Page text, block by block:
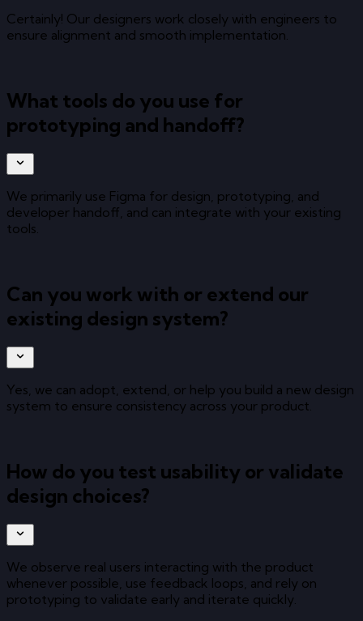
Certainly! Our designers work closely with engineers to
ensure alignment and smooth implementation.
What tools do you use for
prototyping and handoff?
We primarily use Figma for design, prototyping, and
developer handoff, and can integrate with your existing
tools.
Can you work with or extend our
existing design system?
Yes, we can adopt, extend, or help you build a new design
system to ensure consistency across your product.
How do you test usability or validate
design choices?
We observe real users interacting with the product
whenever possible, use feedback loops, and rely on
prototyping to validate early and iterate quickly.